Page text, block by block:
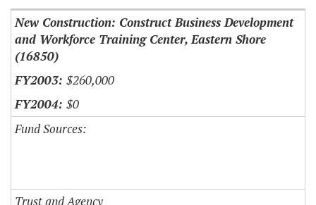
New Construction: Construct Business Development
and Workforce Training Center, Eastern Shore
(16850)
$260,000
$0
Fund Sources:
Trust and Agency